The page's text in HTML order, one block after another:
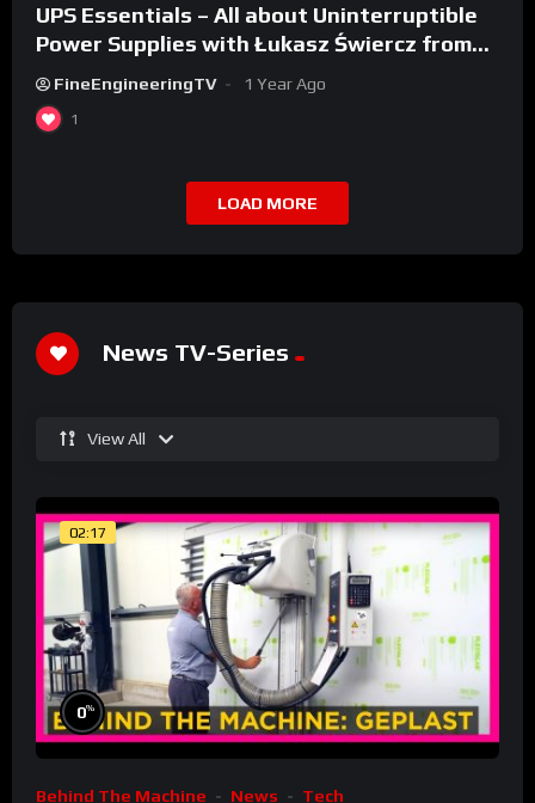
UPS Essentials – All about Uninterruptible
Power Supplies with Łukasz Świercz from
Qoltec
FineEngineeringTV 1 Year Ago
1
LOAD MORE
News TV-Series
View All
02:17
0%
Behind The Machine News Tech